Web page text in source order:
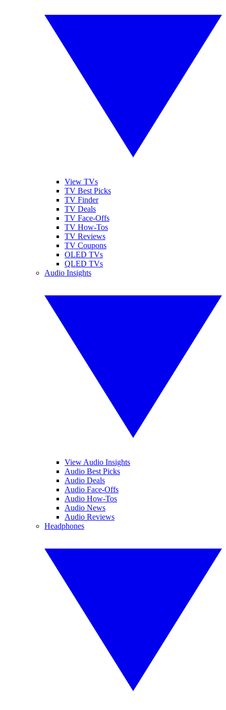
View TVs
TV Best Picks
TV Finder
TV Deals
TV Face-Offs
TV How-Tos
TV Reviews
TV Coupons
OLED TVs
QLED TVs
Audio Insights
View Audio Insights
Audio Best Picks
Audio Deals
Audio Face-Offs
Audio How-Tos
Audio News
Audio Reviews
Headphones